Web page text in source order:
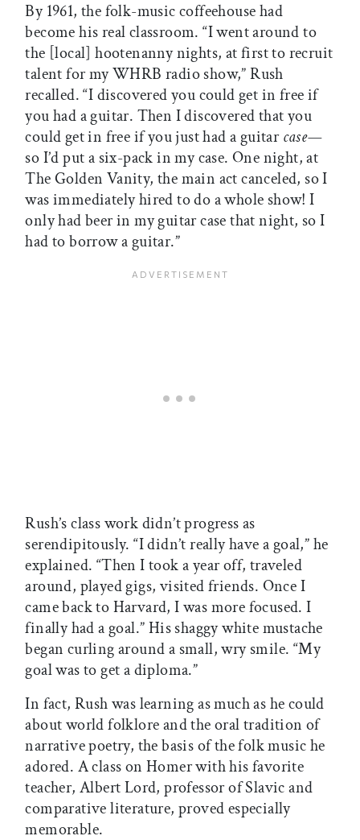
By 1961, the folk-music coffeehouse had
become his real classroom. “I went around to
the [local] hootenanny nights, at first to recruit
talent for my WHRB radio show,” Rush
recalled. “I discovered you could get in free if
you had a guitar. Then I discovered that you
could get in free if you just had a guitarcase—
so I’d put a six-pack in my case. One night, at
The Golden Vanity, the main act canceled, so I
was immediately hired to do a whole show! I
only had beer in my guitar case that night, so I
had to borrow a guitar.”
Rush’s class work didn’t progress as
serendipitously. “I didn’t really have a goal,” he
explained. “Then I took a year off, traveled
around, played gigs, visited friends. Once I
came back to Harvard, I was more focused. I
finally had a goal.” His shaggy white mustache
began curling around a small, wry smile. “My
goal was to get a diploma.”
In fact, Rush was learning as much as he could
about world folklore and the oral tradition of
narrative poetry, the basis of the folk music he
adored. A class on Homer with his favorite
teacher, Albert Lord, professor of Slavic and
comparative literature, proved especially
memorable.